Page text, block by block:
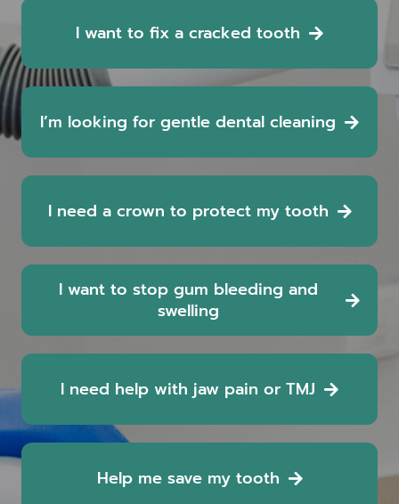
I want to fix a cracked tooth
I’m looking for gentle dental cleaning
I need a crown to protect my tooth
I want to stop gum bleeding and
swelling
I need help with jaw pain or TMJ
Help me save my tooth